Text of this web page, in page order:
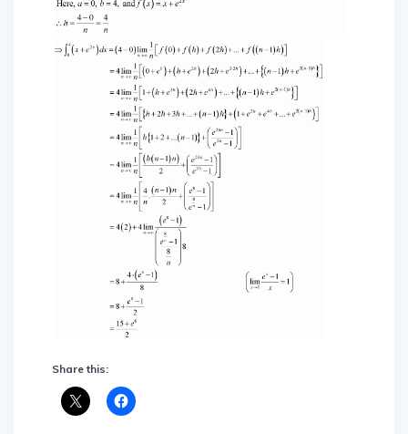
Share this: